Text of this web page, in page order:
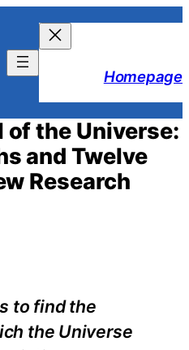
Homepage
of the Universe:
and Twelve
Research
to find the
the Universe